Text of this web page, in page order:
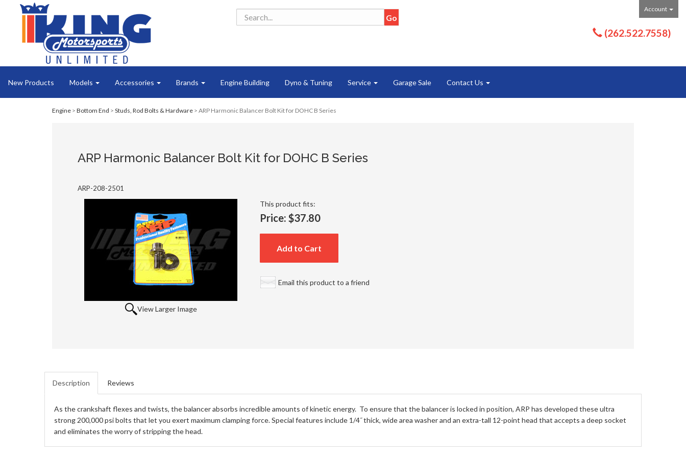
Account
(262.522.7558)
New Products Models Accessories Brands Engine Building Dyno & Tuning Service Garage Sale Contact Us
Engine > Bottom End > Studs, Rod Bolts & Hardware > ARP Harmonic Balancer Bolt Kit for DOHC B Series
ARP Harmonic Balancer Bolt Kit for DOHC B Series
ARP-208-2501
View Larger Image
This product fits:
Price: $37.80
Add to Cart
Email this product to a friend
Description Reviews
As the crankshaft flexes and twists, the balancer absorbs incredible amounts of kinetic energy. To ensure that the balancer is locked in position, ARP has developed these ultra
strong 200,000 psi bolts that let you exert maximum clamping force. Special features include 1/4˝ thick, wide area washer and an extra-tall 12-point head that accepts a deep socket
and eliminates the worry of stripping the head.